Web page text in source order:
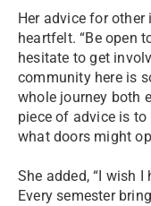
Her advice for
heartfelt. “Be open
hesitate to get
community here is
whole journey both
piece of advice is to
what doors might
She added, “I wish
Every semester